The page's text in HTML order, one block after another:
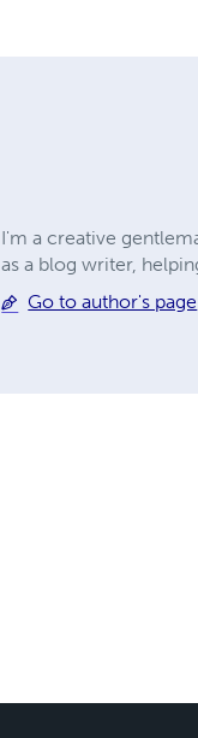
I'm a creative
as a blog writer,
Go to author's page